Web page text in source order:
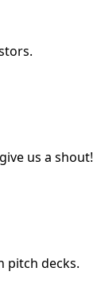
us a shout!
pitch decks.